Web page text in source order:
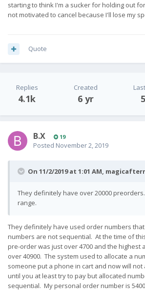
starting to think I'm a sucker for holding out
not motivated to cancel because I'll lose my
Quote
Replies
4.1k
Created
6 yr
B.X 19
Posted November 2, 2019
On 11/2/2019 at 1:01 AM,
They definitely have over 20000
range.
They definitely have used order numbers
numbers are not sequential. At the time of
pre-order was just over 4700 and the highest
over 40900. The system used to allocate a
someone put a phone in cart and now will
until you at least try to pay but allocated
sequential. My personal order number is